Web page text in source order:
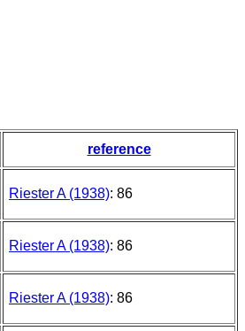
reference
Riester A (1938): 86
Riester A (1938): 86
Riester A (1938): 86